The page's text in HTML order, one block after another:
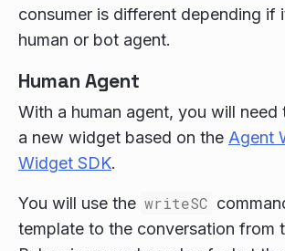
consumer is different depending if
human or bot agent.
Human Agent
With a human agent, you will need
a new widget based on the Agent
Widget SDK.
You will use the writeSC
template to the conversation from